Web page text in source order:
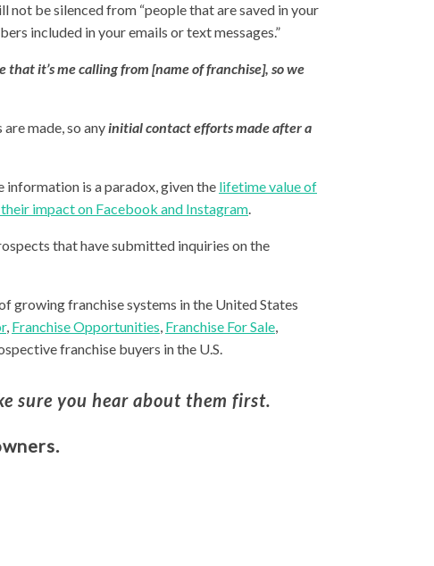
not be silenced from “people that are saved in your
included in your emails or text messages.”
it’s me calling from [name of franchise], so we
made, so anyinitial contact efforts made after a
information is a paradox, given the lifetime value of
impact on Facebook and Instagram.
that have submitted inquiries on the
growing franchise systems in the United States
, Franchise Opportunities, Franchise For Sale,
franchise buyers in the U.S.
sure you hear about them first.